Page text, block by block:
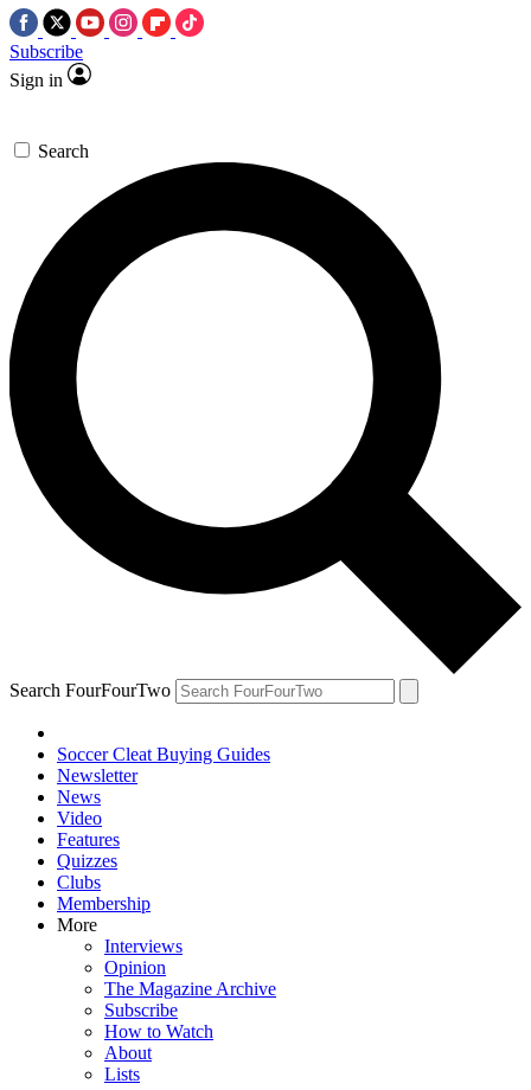
Subscribe
Sign in
Search
Search FourFourTwo
Soccer Cleat Buying Guides
Newsletter
News
Video
Features
Quizzes
Clubs
Membership
More
Interviews
Opinion
The Magazine Archive
Subscribe
How to Watch
About
Lists